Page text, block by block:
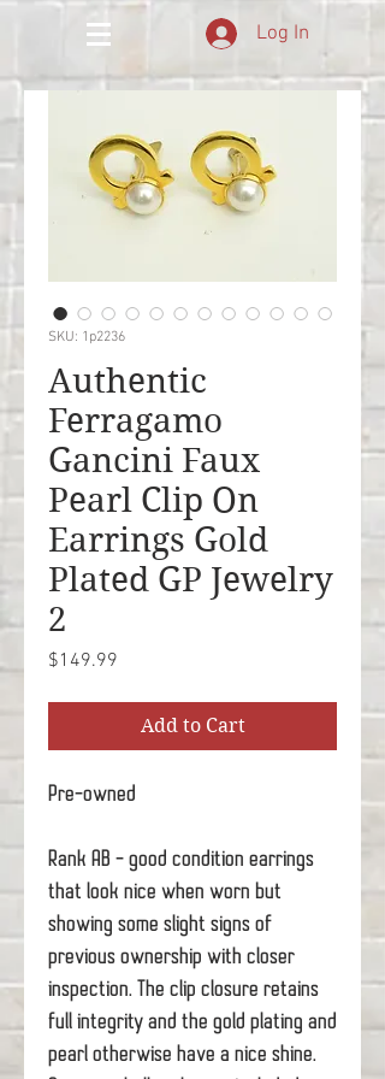
Log In
SKU: 1p2236
Authentic
Ferragamo
Gancini Faux
Pearl Clip On
Earrings Gold
Plated GP Jewelry
2
$149.99
Add to Cart
Pre-owned
Rank AB - good condition earrings
that look nice when worn but
showing some slight signs of
previous ownership with closer
inspection. The clip closure retains
full integrity and the gold plating and
pearl otherwise have a nice shine.